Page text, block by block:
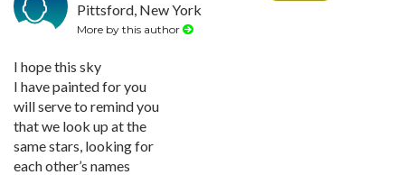
Pittsford, New York
More by this author
I hope this sky
I have painted for you
will serve to remind you
that we look up at the
same stars, looking for
each other’s names